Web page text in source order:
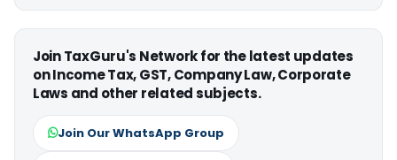
Join TaxGuru's Network for the latest updates
on Income Tax, GST, Company Law, Corporate
Laws and other related subjects.
Join Our WhatsApp Group